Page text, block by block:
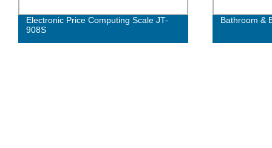
Electronic Price Computing Scale JT-
908S
Bathroom &